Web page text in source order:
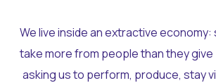
We live inside an extractive
take more from people than they
asking us to perform, produce, stay